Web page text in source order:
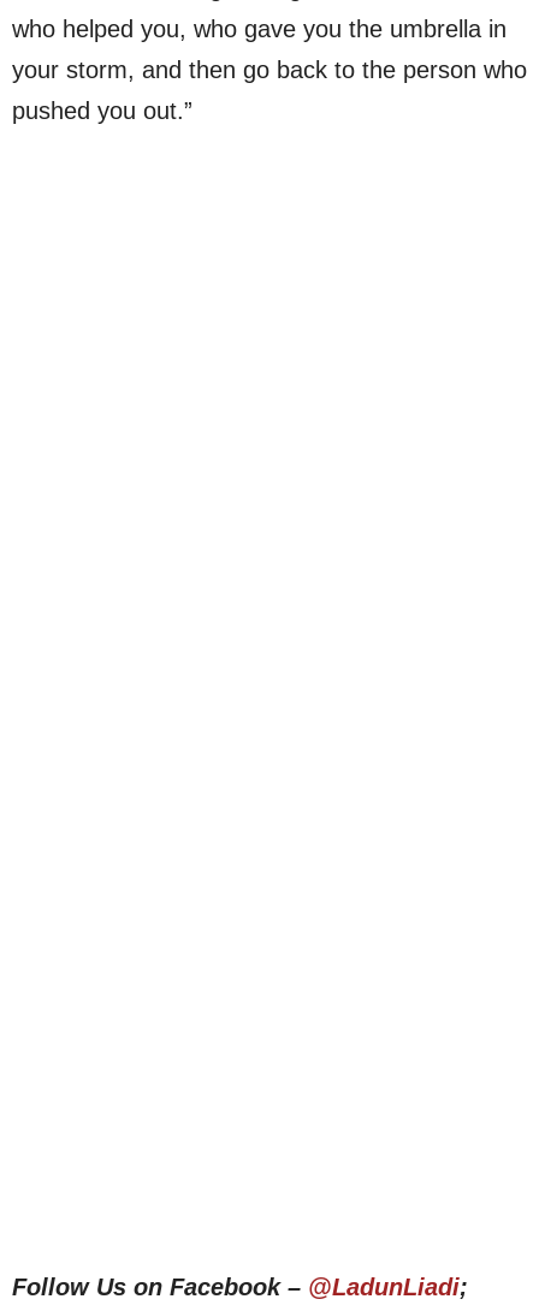
who helped you, who gave you the umbrella in
your storm, and then go back to the person who
pushed you out.”
Follow Us on Facebook – @LadunLiadi;